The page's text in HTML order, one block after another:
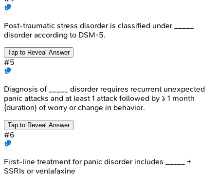
Post-traumatic stress disorder is classified under _____
disorder according to DSM-5.
Tap to Reveal Answer
#5
Diagnosis of _____ disorder requires recurrent unexpected
panic attacks and at least 1 attack followed by ≥ 1 month
(duration) of worry or change in behavior.
Tap to Reveal Answer
#6
First-line treatment for panic disorder includes _____ +
SSRIs or venlafaxine